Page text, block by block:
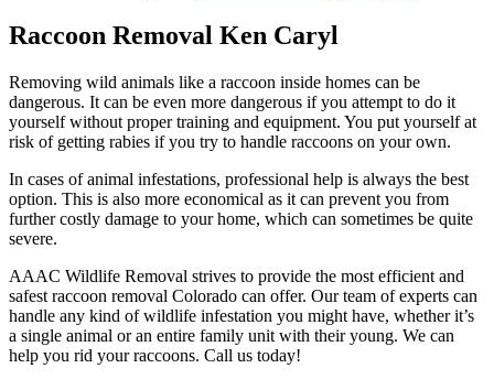
Raccoon Removal Ken Caryl
Removing wild animals like a raccoon inside homes can be
dangerous. It can be even more dangerous if you attempt to do it
yourself without proper training and equipment. You put yourself at
risk of getting rabies if you try to handle raccoons on your own.
In cases of animal infestations, professional help is always the best
option. This is also more economical as it can prevent you from
further costly damage to your home, which can sometimes be quite
severe.
AAAC Wildlife Removal strives to provide the most efficient and
safest raccoon removal Colorado can offer. Our team of experts can
handle any kind of wildlife infestation you might have, whether it’s
a single animal or an entire family unit with their young. We can
help you rid your raccoons. Call us today!